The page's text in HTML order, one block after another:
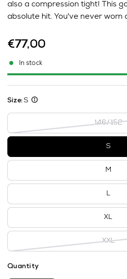
also a compression tight! This
absolute hit. You've never worn
€77,00
In stock
Size: S
146/152
S
M
L
XL
XXL
Quantity